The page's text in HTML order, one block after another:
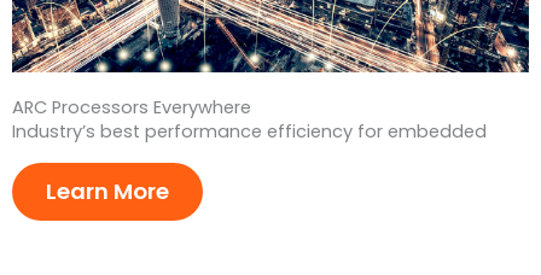
ARC Processors Everywhere
Industry’s best performance efficiency for embedded
Learn More